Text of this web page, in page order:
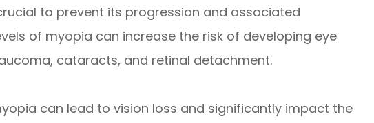
to prevent its progression and associated
of myopia can increase the risk of developing eye
cataracts, and retinal detachment.
can lead to vision loss and significantly impact the